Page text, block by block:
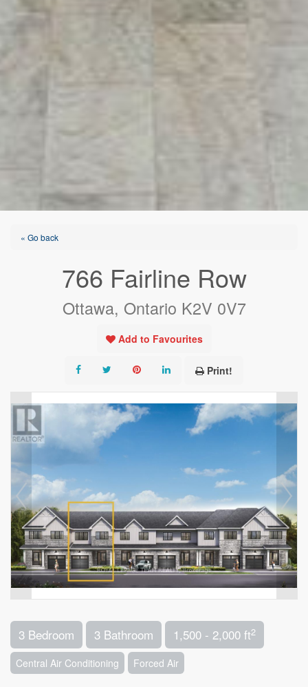
« Go back
766 Fairline Row
Ottawa, Ontario K2V 0V7
Add to Favourites
Print!
3 Bedroom 3 Bathroom 1,500 - 2,000 ft2
Central Air Conditioning Forced Air